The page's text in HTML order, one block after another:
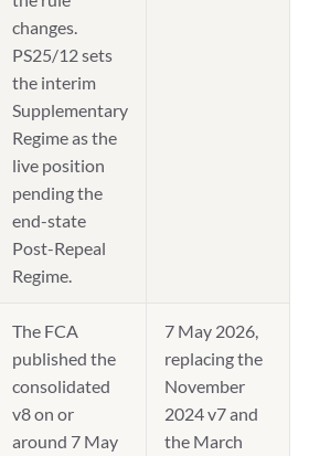
changes.
PS25/12 sets
the interim
Supplementary
Regime as the
live position
pending the
end-state
Post-Repeal
Regime.
The FCA
published the
consolidated
v8 on or
around 7 May
7 May 2026,
replacing the
November
2024 v7 and
the March